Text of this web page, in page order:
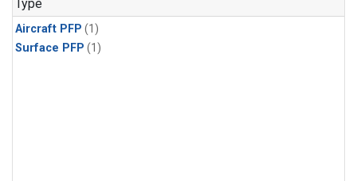
Type
Aircraft PFP (1)
Surface PFP (1)